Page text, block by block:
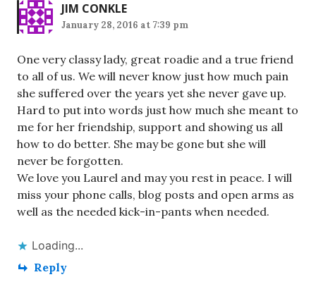
JIM CONKLE
January 28, 2016 at 7:39 pm
One very classy lady, great roadie and a true friend
to all of us. We will never know just how much pain
she suffered over the years yet she never gave up.
Hard to put into words just how much she meant to
me for her friendship, support and showing us all
how to do better. She may be gone but she will
never be forgotten.
We love you Laurel and may you rest in peace. I will
miss your phone calls, blog posts and open arms as
well as the needed kick-in-pants when needed.
Loading...
Reply